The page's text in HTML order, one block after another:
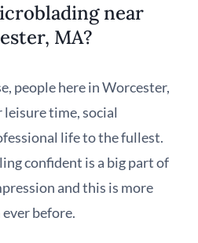
near
MA?
people here in Worcester,
time, social
life to the fullest.
confident is a big part of
and this is more
before.